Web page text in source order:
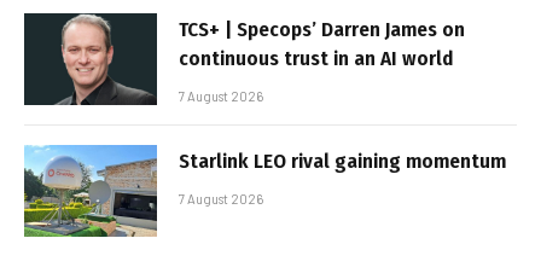
TCS+ | Specops’ Darren James on
continuous trust in an AI world
7 August 2026
Starlink LEO rival gaining momentum
7 August 2026